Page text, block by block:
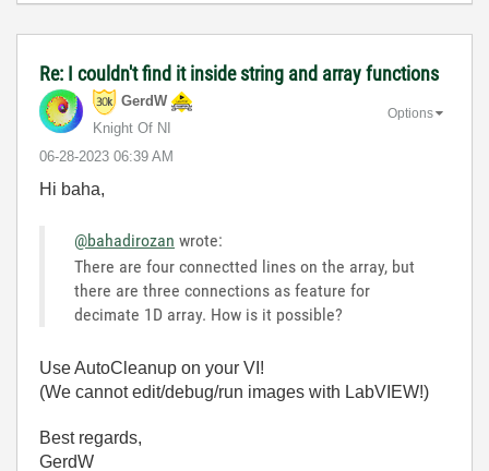
Re: I couldn't find it inside string and array functions
GerdW
Knight Of NI
‎06-28-2023 06:39 AM
Options
Hi baha,
@bahadirozan wrote:
There are four connectted lines on the array, but
there are three connections as feature for
decimate 1D array. How is it possible?
Use AutoCleanup on your VI!
(We cannot edit/debug/run images with LabVIEW!)
Best regards,
GerdW